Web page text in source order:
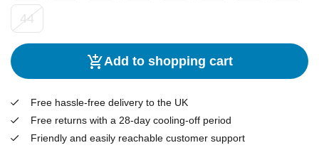
44
Add to shopping cart
Free hassle-free delivery to the UK
Free returns with a 28-day cooling-off period
Friendly and easily reachable customer support